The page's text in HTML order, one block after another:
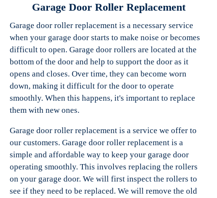
Garage Door Roller Replacement
Garage door roller replacement is a necessary service
when your garage door starts to make noise or becomes
difficult to open. Garage door rollers are located at the
bottom of the door and help to support the door as it
opens and closes. Over time, they can become worn
down, making it difficult for the door to operate
smoothly. When this happens, it's important to replace
them with new ones.
Garage door roller replacement is a service we offer to
our customers. Garage door roller replacement is a
simple and affordable way to keep your garage door
operating smoothly. This involves replacing the rollers
on your garage door. We will first inspect the rollers to
see if they need to be replaced. We will remove the old